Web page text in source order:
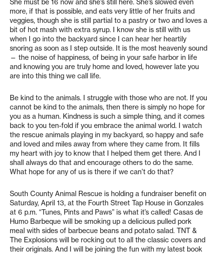
She must be 16 now and she’s still here. She’s slowed even
more, if that is possible, and eats very little of her fruits and
veggies, though she is still partial to a pastry or two and loves a
bit of hot mash with extra syrup. I know she is still with us
when I go into the backyard since I can hear her heartily
snoring as soon as I step outside. It is the most heavenly sound
— the noise of happiness, of being in your safe harbor in life
and knowing you are truly home and loved, however late you
are into this thing we call life.
Be kind to the animals. I struggle with those who are not. If you
cannot be kind to the animals, then there is simply no hope for
you as a human. Kindness is such a simple thing, and it comes
back to you ten-fold if you embrace the animal world. I watch
the rescue animals playing in my backyard, so happy and safe
and loved and miles away from where they came from. It fills
my heart with joy to know that I helped them get there. And I
shall always do that and encourage others to do the same.
What hope for any of us is there if we can’t do that?
South County Animal Rescue is holding a fundraiser benefit on
Saturday, April 13, at the Fourth Street Tap House in Gonzales
at 6 p.m. “Tunes, Pints and Paws” is what it’s called! Casas de
Humo Barbeque will be smoking up a delicious pulled pork
meal with sides of barbecue beans and potato salad. TNT &
The Explosions will be rocking out to all the classic covers and
their originals. And I will be joining the fun with my latest book